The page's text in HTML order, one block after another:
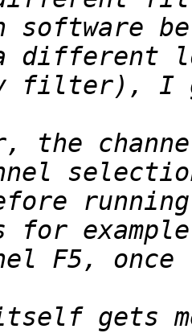
software
filter), I
the
gets